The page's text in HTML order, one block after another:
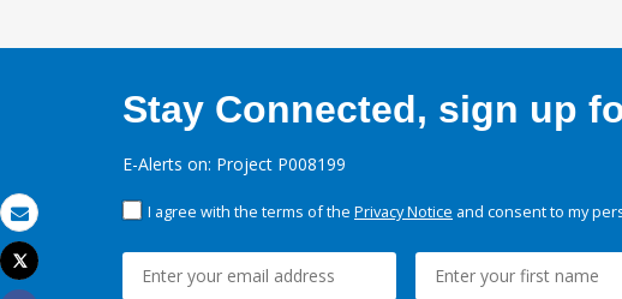
Email
Print
Tweet
Stay Connected, sign up
E-Alerts on: Project P008199
I agree with the terms of the Privacy Notice and consent to my